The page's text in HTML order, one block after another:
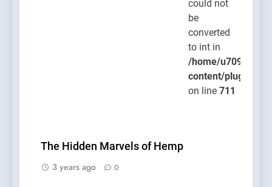
could not
be
converted
to int in
/home/
content/plugins/
on line 711
The Hidden Marvels of Hemp
3 years ago
0